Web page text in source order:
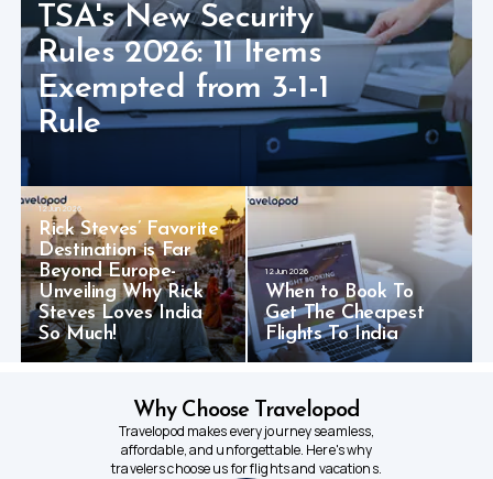
TSA's New Security
Rules 2026: 11 Items
Exempted from 3-1-1
Rule
12 Jun 2026
Rick Steves’ Favorite
Destination is Far
Beyond Europe-
Unveiling Why Rick
Steves Loves India
So Much!
12 Jun 2026
When to Book To
Get The Cheapest
Flights To India
Why Choose Travelopod
Travelopod makes every journey seamless,
affordable, and unforgettable. Here's why
travelers choose us for flights and vacations.